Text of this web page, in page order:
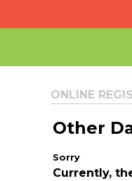
ONLINE
Other
Currently,